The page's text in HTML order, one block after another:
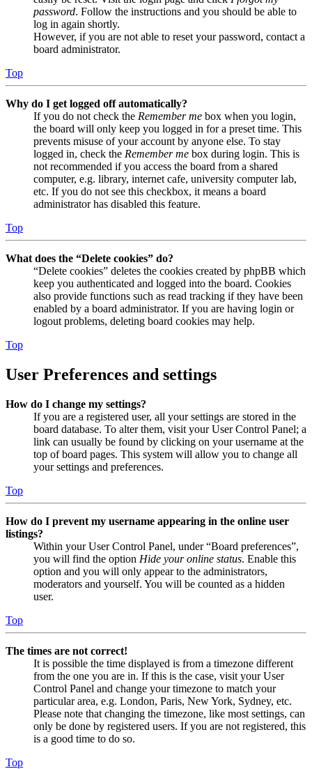
password. Follow the instructions and you should be able to
log in again shortly.
However, if you are not able to reset your password, contact a
board administrator.
Top
Why do I get logged off automatically?
If you do not check the Remember me box when you login,
the board will only keep you logged in for a preset time. This
prevents misuse of your account by anyone else. To stay
logged in, check the Remember me box during login. This is
not recommended if you access the board from a shared
computer, e.g. library, internet cafe, university computer lab,
etc. If you do not see this checkbox, it means a board
administrator has disabled this feature.
Top
What does the “Delete cookies” do?
“Delete cookies” deletes the cookies created by phpBB which
keep you authenticated and logged into the board. Cookies
also provide functions such as read tracking if they have been
enabled by a board administrator. If you are having login or
logout problems, deleting board cookies may help.
Top
User Preferences and settings
How do I change my settings?
If you are a registered user, all your settings are stored in the
board database. To alter them, visit your User Control Panel; a
link can usually be found by clicking on your username at the
top of board pages. This system will allow you to change all
your settings and preferences.
Top
How do I prevent my username appearing in the online user
listings?
Within your User Control Panel, under “Board preferences”,
you will find the option Hide your online status. Enable this
option and you will only appear to the administrators,
moderators and yourself. You will be counted as a hidden
user.
Top
The times are not correct!
It is possible the time displayed is from a timezone different
from the one you are in. If this is the case, visit your User
Control Panel and change your timezone to match your
particular area, e.g. London, Paris, New York, Sydney, etc.
Please note that changing the timezone, like most settings, can
only be done by registered users. If you are not registered, this
is a good time to do so.
Top